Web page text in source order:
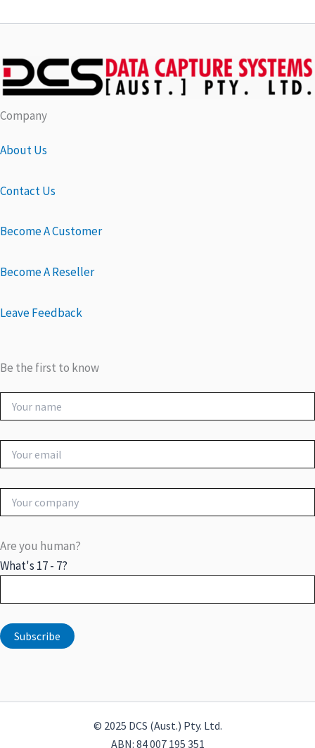
Company
About Us
Contact Us
Become A Customer
Become A Reseller
Leave Feedback
Be the first to know
Are you human?
What's 17 - 7?
© 2025 DCS (Aust.) Pty. Ltd.
ABN: 84 007 195 351